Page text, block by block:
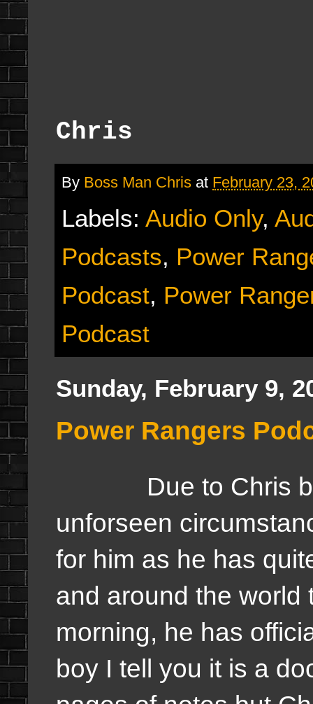
Chris
By Boss Man Chris at February 23,
Labels: Audio Only,
Podcasts, Power
Podcast, Power
Podcast
Sunday, February 9,
Power Rangers
Due to Chris
unforseen
for him as he has
and around the world
morning, he has
boy I tell you it is a